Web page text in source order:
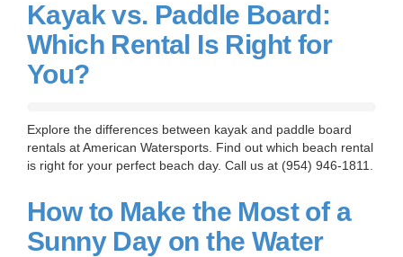
Kayak vs. Paddle Board:
Which Rental Is Right for
You?
Explore the differences between kayak and paddle board
rentals at American Watersports. Find out which beach rental
is right for your perfect beach day. Call us at (954) 946-1811.
How to Make the Most of a
Sunny Day on the Water